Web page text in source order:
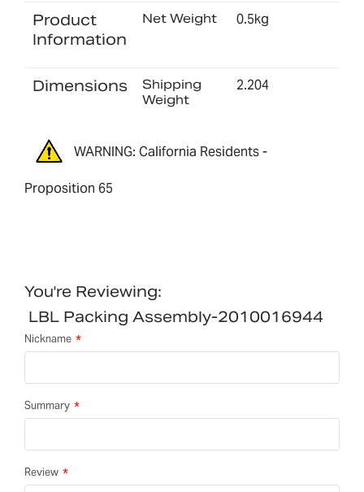
Product
Information
Net Weight 0.5kg
Dimensions
Shipping
Weight
2.204
WARNING: California Residents -
Proposition 65
You're Reviewing:
LBL Packing Assembly-2010016944
Nickname
Summary
Review